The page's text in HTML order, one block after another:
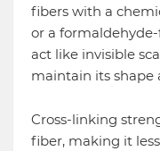
fibers with a
or a
act like invisible
maintain its shape
Cross-linking
fiber, making it